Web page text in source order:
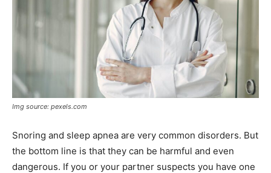
Img source: pexels.com
Snoring and sleep apnea are very common disorders. But
the bottom line is that they can be harmful and even
dangerous. If you or your partner suspects you have one